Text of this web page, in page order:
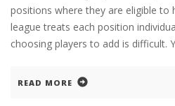
positions where they are eligible to
league treats each position
choosing players to add is difficult.
READ MORE